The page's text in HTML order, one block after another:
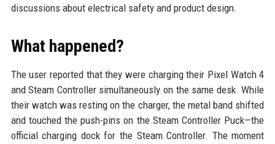
discussions about electrical safety and product design.
What happened?
The user reported that they were charging their Pixel Watch 4
and Steam Controller simultaneously on the same desk. While
their watch was resting on the charger, the metal band shifted
and touched the push-pins on the Steam Controller Puck—the
official charging dock for the Steam Controller. The moment